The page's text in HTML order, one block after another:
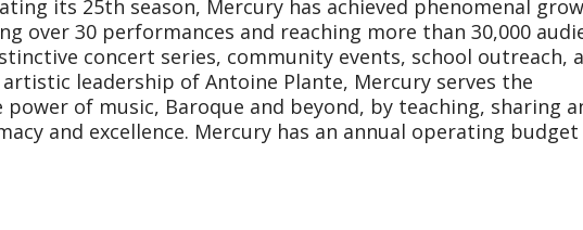
its 25th season, Mercury has achieved phenomenal
over 30 performances and reaching more than 30,000
concert series, community events, school outreach,
leadership of Antoine Plante, Mercury serves the
of music, Baroque and beyond, by teaching, sharing
and excellence. Mercury has an annual operating